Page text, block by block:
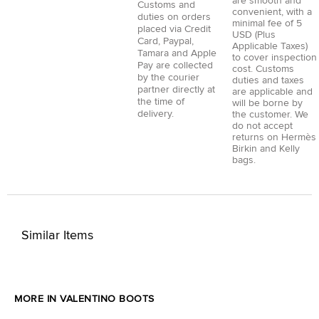
Customs and
duties on orders
placed via Credit
Card , Paypal ,
Tamara and Apple
Pay are collected
by the courier
partner directly at
the time of
delivery.
convenient, with a
minimal fee of 5
USD (Plus
Applicable Taxes)
to cover inspection
cost. Customs
duties and taxes
are applicable and
will be borne by
the customer. We
do not accept
returns on Hermès
Birkin and Kelly
bags.
Similar Items
MORE IN VALENTINO BOOTS